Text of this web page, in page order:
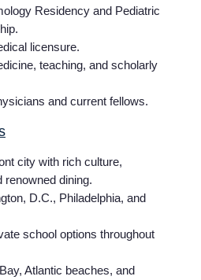
Residency and Pediatric
licensure.
teaching, and scholarly
and current fellows.
city with rich culture,
renowned dining.
D.C., Philadelphia, and
school options throughout
Atlantic beaches, and